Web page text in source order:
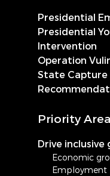
Presidential
Presidential
Intervention
Operation
State Capture
Priority
Drive
Economic
Employment